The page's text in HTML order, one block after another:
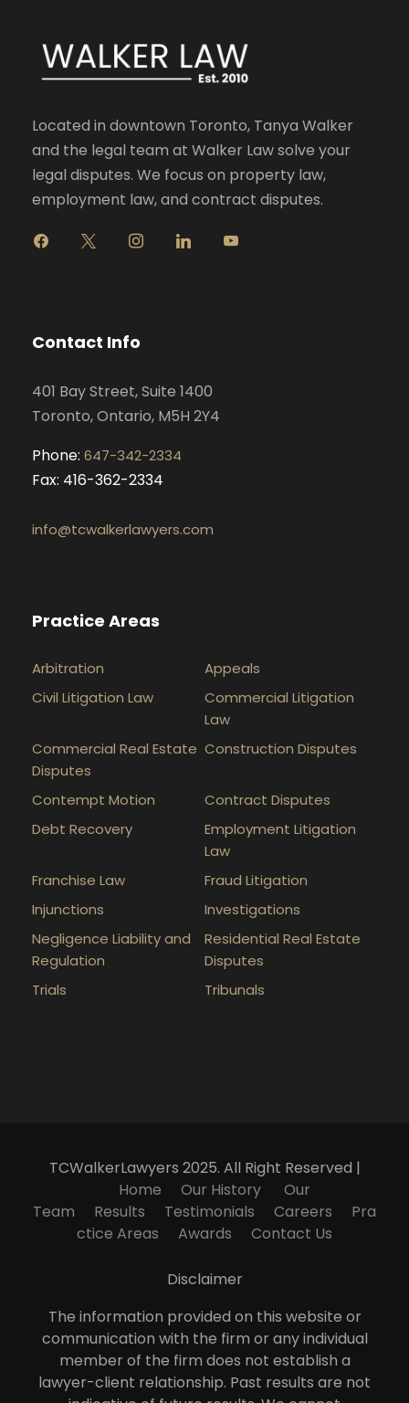
Located in downtown Toronto, Tanya Walker
and the legal team at Walker Law solve your
legal disputes. We focus on property law,
employment law, and contract disputes.
g
r
m
Contact Info
401 Bay Street, Suite 1400
Toronto, Ontario, M5H 2Y4
Phone: 647-342-2334
Fax: 416-362-2334
info@tcwalkerlawyers.com
Practice Areas
Arbitration
Appeals
Civil Litigation Law
Commercial Litigation
Law
Commercial Real Estate
Disputes
Construction Disputes
Contempt Motion
Contract Disputes
Debt Recovery
Employment Litigation
Law
Franchise Law
Fraud Litigation
Injunctions
Investigations
Negligence Liability and
Regulation
Residential Real Estate
Disputes
Trials
Tribunals
TCWalkerLawyers 2025. All Right Reserved |
Home
Our History
Our
Team
Results Testimonials Careers
Pra
ctice Areas
Awards Contact Us
Disclaimer
The information provided on this website or
communication with the firm or any individual
member of the firm does not establish a
lawyer-client relationship. Past results are not